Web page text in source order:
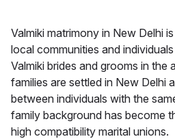
Valmiki matrimony in New Delhi
local communities and
Valmiki brides and grooms in the
families are settled in New Delhi
between individuals with the
family background has become
high compatibility marital unions.